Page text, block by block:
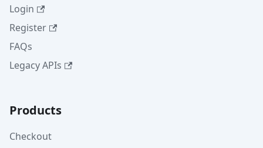
Login
Register
FAQs
Legacy APIs
Products
Checkout